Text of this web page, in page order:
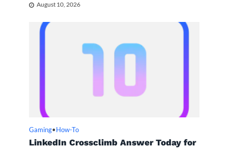
August 10, 2026
Gaming• How-To
LinkedIn Crossclimb Answer Today for